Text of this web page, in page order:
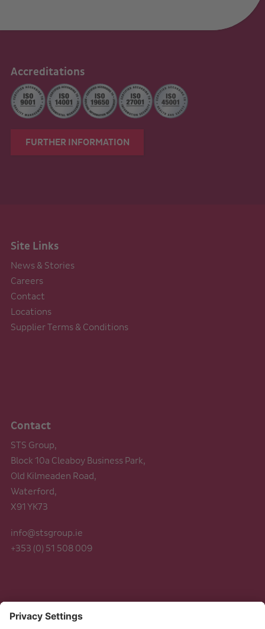
Accreditations
FURTHER INFORMATION
Site Links
News & Stories
Careers
Contact
Locations
Supplier Terms & Conditions
Contact
STS Group,
Block 10a Cleaboy Business Park,
Old Kilmeaden Road,
Waterford,
X91 YK73
info@stsgroup.ie
+353 (0) 51 508 009